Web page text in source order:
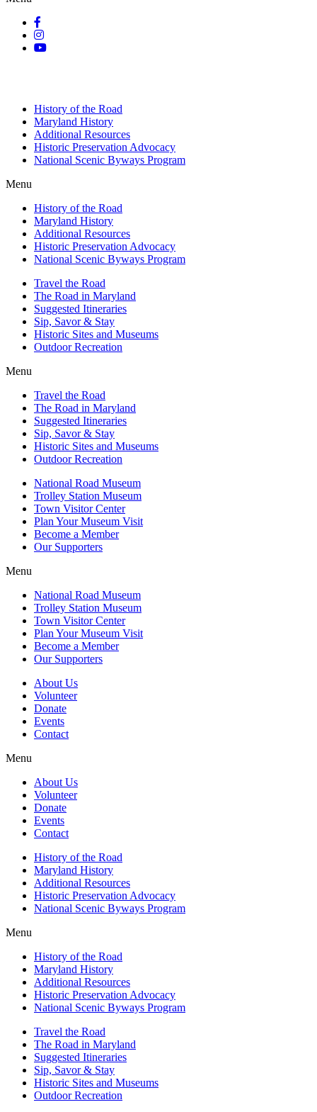
History of the Road
Maryland History
Additional Resources
Historic Preservation Advocacy
National Scenic Byways Program
Menu
History of the Road
Maryland History
Additional Resources
Historic Preservation Advocacy
National Scenic Byways Program
Travel the Road
The Road in Maryland
Suggested Itineraries
Sip, Savor & Stay
Historic Sites and Museums
Outdoor Recreation
Menu
Travel the Road
The Road in Maryland
Suggested Itineraries
Sip, Savor & Stay
Historic Sites and Museums
Outdoor Recreation
National Road Museum
Trolley Station Museum
Town Visitor Center
Plan Your Museum Visit
Become a Member
Our Supporters
Menu
National Road Museum
Trolley Station Museum
Town Visitor Center
Plan Your Museum Visit
Become a Member
Our Supporters
About Us
Volunteer
Donate
Events
Contact
Menu
About Us
Volunteer
Donate
Events
Contact
History of the Road
Maryland History
Additional Resources
Historic Preservation Advocacy
National Scenic Byways Program
Menu
History of the Road
Maryland History
Additional Resources
Historic Preservation Advocacy
National Scenic Byways Program
Travel the Road
The Road in Maryland
Suggested Itineraries
Sip, Savor & Stay
Historic Sites and Museums
Outdoor Recreation